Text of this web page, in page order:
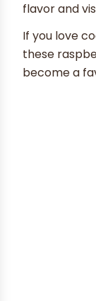
flavor and
If you love
these
become a